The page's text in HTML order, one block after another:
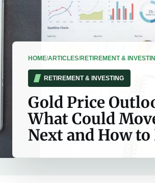
HOME/ARTICLES/RETIREMENT &
RETIREMENT & INVESTING
Gold Price
What Could
Next and How to